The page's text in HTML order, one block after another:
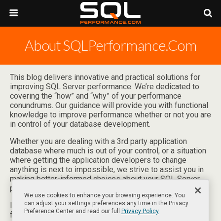
About SQLPerformance.com
This blog delivers innovative and practical solutions for
improving SQL Server performance. We’re dedicated to
covering the “how” and “why” of your performance
conundrums. Our guidance will provide you with functional
knowledge to improve performance whether or not you are
in control of your database development.
Whether you are dealing with a 3rd party application
database where much is out of your control, or a situation
where getting the application developers to change
anything is next to impossible, we strive to assist you in
making better-informed choices about your SQL Server
performance.
If you have any suggestions for blog topics or other
feedback, pleaselet us know
We use cookies to enhance your browsing experience. You
can adjust your settings preferences any time in the Privacy
Preference Center and read our full
Privacy Policy